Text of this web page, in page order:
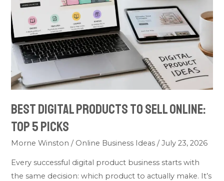
Best Digital Products to Sell Online:
Top 5 Picks
Morne Winston/ Online Business Ideas /July 23, 2026
Every successful digital product business starts with
the same decision: which product to actually make. It’s
Sell
Online:
Top
5
Picks